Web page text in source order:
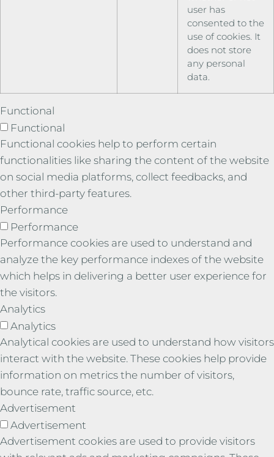
user has
consented to the
use of cookies. It
does not store
any personal
data.
Functional
Functional
Functional cookies help to perform certain
functionalities like sharing the content of the website
on social media platforms, collect feedbacks, and
other third-party features.
Performance
Performance
Performance cookies are used to understand and
analyze the key performance indexes of the website
which helps in delivering a better user experience for
the visitors.
Analytics
Analytics
Analytical cookies are used to understand how visitors
interact with the website. These cookies help provide
information on metrics the number of visitors,
bounce rate, traffic source, etc.
Advertisement
Advertisement
Advertisement cookies are used to provide visitors